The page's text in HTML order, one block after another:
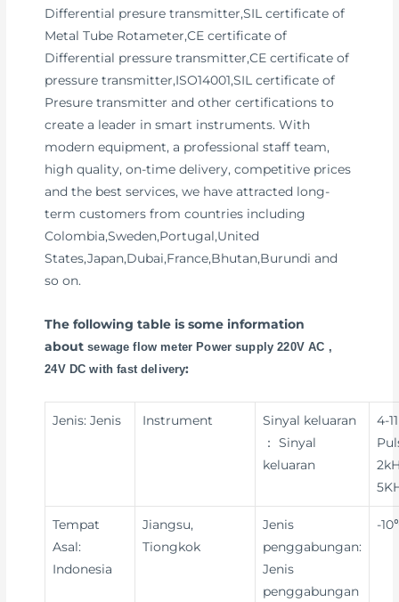
Differential presure transmitter,SIL certificate of
Metal Tube Rotameter,CE certificate of
Differential pressure transmitter,CE certificate of
pressure transmitter,ISO14001,SIL certificate of
Presure transmitter and other certifications to
create a leader in smart instruments. With
modern equipment, a professional staff team,
high quality, on-time delivery, competitive prices
and the best services, we have attracted long-
term customers from countries including
Colombia,Sweden,Portugal,United
States,Japan,Dubai,France,Bhutan,Burundi and
so on.
The following table is some information
aboutsewage flow meter Power supply 220V AC ,
24V DC with fast delivery:
Jenis: Jenis Instrument
Sinyal keluaran
： Sinyal
keluaran
4-
Tempat
Asal:
Indonesia
Jiangsu,
Tiongkok
Jenis
penggabungan:
Jenis
penggabungan
-